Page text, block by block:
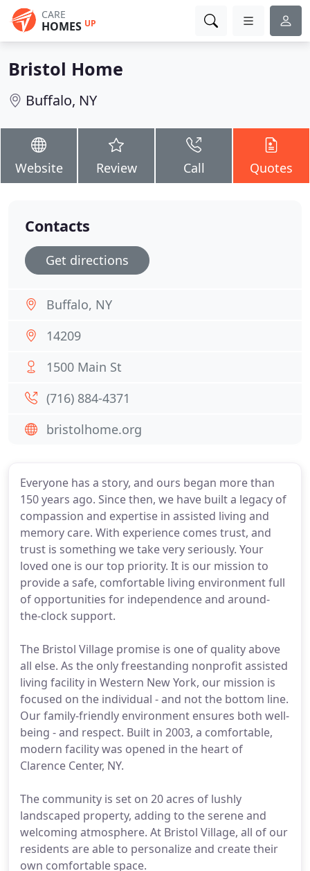
CARE
HOMES UP
Bristol Home
Buffalo, NY
Website Review Call Quotes
Everyone has a story, and ours began more than
150 years ago. Since then, we have built a legacy of
compassion and expertise in assisted living and
memory care. With experience comes trust, and
trust is something we take very seriously. Your
loved one is our top priority. It is our mission to
provide a safe, comfortable living environment full
of opportunities for independence and around-
the-clock support.
The Bristol Village promise is one of quality above
all else. As the only freestanding nonprofit assisted
living facility in Western New York, our mission is
focused on the individual - and not the bottom line.
Our family-friendly environment ensures both well-
being - and respect. Built in 2003, a comfortable,
modern facility was opened in the heart of
Clarence Center, NY.
The community is set on 20 acres of lushly
landscaped property, adding to the serene and
welcoming atmosphere. At Bristol Village, all of our
residents are able to personalize and create their
own comfortable space.
Contacts
Get directions
Buffalo, NY
14209
1500 Main St
(716) 884-4371
bristolhome.org